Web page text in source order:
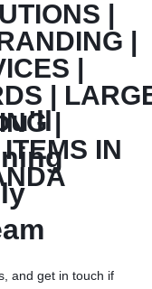
and get in touch if